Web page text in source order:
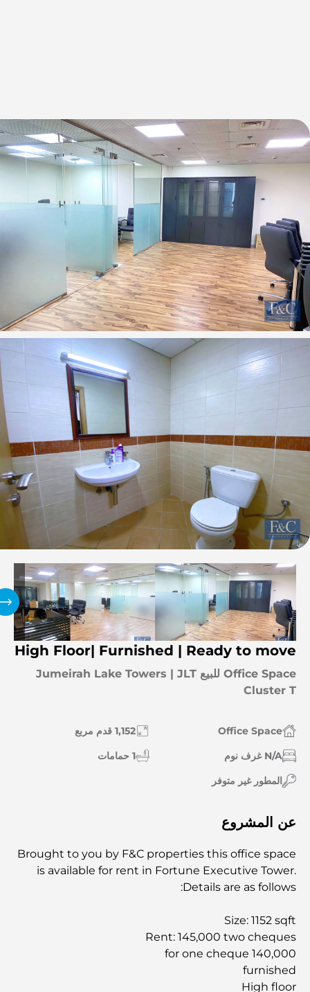
High Floor| Furnished | Ready to move
Office Space للبيع Jumeirah Lake Towers | JLT
Cluster T
Office Space
1,152 قدم مربع
N/A غرف نوم
1 حمامات
المطور غير متوفر
عن المشروع
Brought to you by F&C properties this office space
is available for rent in Fortune Executive Tower.
Details are as follows:
Size: 1152 sqft
Rent: 145,000 two cheques
140,000 for one cheque
furnished
High floor